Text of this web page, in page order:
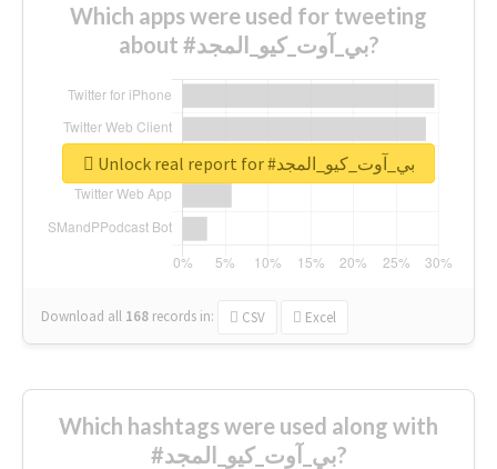
Which apps were used for tweeting
about #بي_آوت_كيو_المجد?
Download all 168 records in: CSV Excel
Unlock real report for #بي_آوت_كيو_المجد
Which hashtags were used along with
#بي_آوت_كيو_المجد?